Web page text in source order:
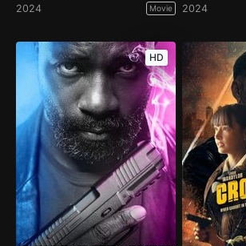
2024 Movie 2024
HD